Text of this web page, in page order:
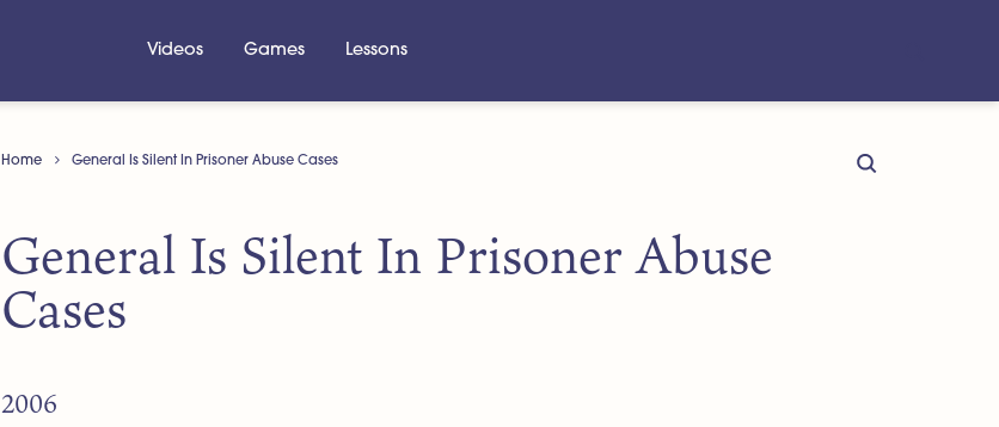
Videos Games Lessons
Home General Is Silent In Prisoner Abuse Cases
General Is Silent In Prisoner Abuse
Cases
2006